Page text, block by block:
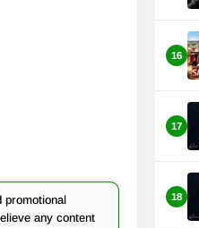
promotional
any content
16
17
18